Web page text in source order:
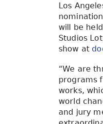
Los
will be
Studios
show at
“We are
programs
works,
world
and jury